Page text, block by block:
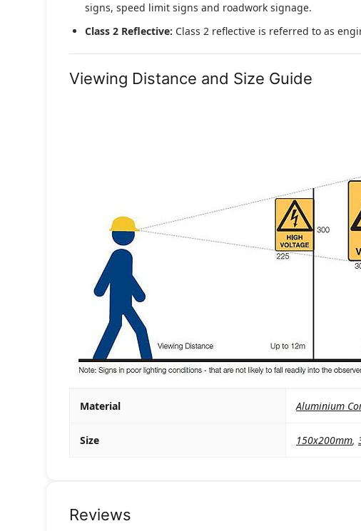
signs, speed limit signs and roadwork signage.
Class 2 Reflective: Class 2 reflective is referred to as
Viewing Distance and Size Guide
Material Aluminium
Size 150x200mm,
Reviews